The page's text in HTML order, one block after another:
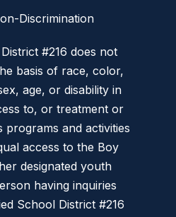
Discrimination
#216 does not
basis of race, color,
age, or disability in
to, or treatment or
programs and activities
access to the Boy
designated youth
having inquiries
School District #216